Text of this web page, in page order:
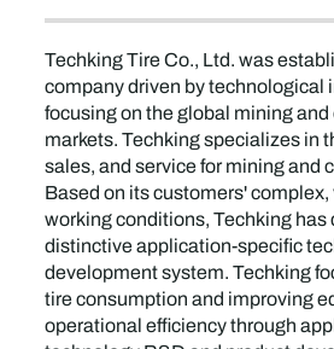
Techking Tire Co., Ltd. was
company driven by technological
focusing on the global mining
markets. Techking specializes in
sales, and service for mining and
Based on its customers'
working conditions, Techking has
distinctive application-specific
development system. Techking
tire consumption and improving
operational efficiency through